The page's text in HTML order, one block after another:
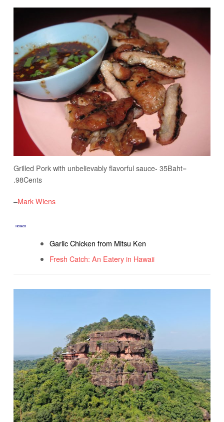
Grilled Pork with unbelievably flavorful sauce- 35Baht=
.98Cents
–Mark Wiens
Related
Garlic Chicken from Mitsu Ken
Fresh Catch: An Eatery in Hawaii